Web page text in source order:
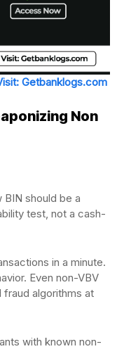
Getbanklogs.com
Non
BIN should be a
test, not a cash-
in a minute.
Even non-VBV
algorithms at
with known non-